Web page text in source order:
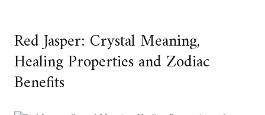
Red Jasper: Crystal Meaning,
Healing Properties and Zodiac
Benefits